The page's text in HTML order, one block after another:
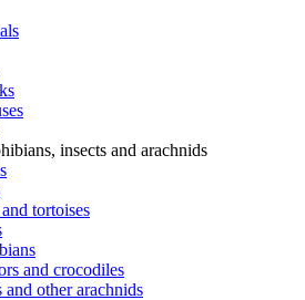
insects and arachnids
tortoises
and crocodiles
and other arachnids